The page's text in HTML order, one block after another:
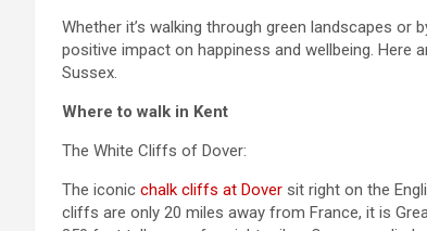
Whether it’s walking through green landscapes or
positive impact on happiness and wellbeing. Here
Sussex.
Where to walk in Kent
The White Cliffs of Dover:
The iconic chalk cliffs at Dover sit right on the
cliffs are only 20 miles away from France, it is